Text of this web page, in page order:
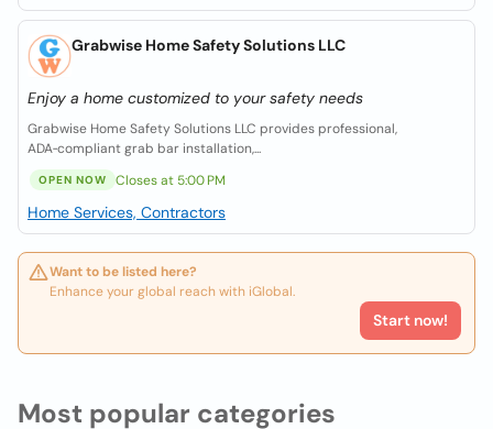
Grabwise Home Safety Solutions LLC
Enjoy a home customized to your safety needs
Grabwise Home Safety Solutions LLC provides professional,
ADA‑compliant grab bar installation,...
OPEN NOW Closes at 5:00 PM
Home Services, Contractors
Want to be listed here?
Enhance your global reach with iGlobal.
Start now!
Most popular categories